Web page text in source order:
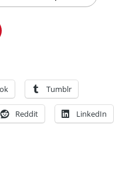
Tumblr
Reddit LinkedIn